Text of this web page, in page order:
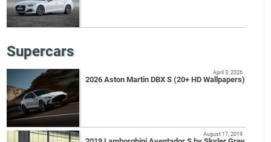
Supercars
2026 Aston Martin DBX S (20+ HD Wallpapers)
April 3, 2026
August 17, 2019